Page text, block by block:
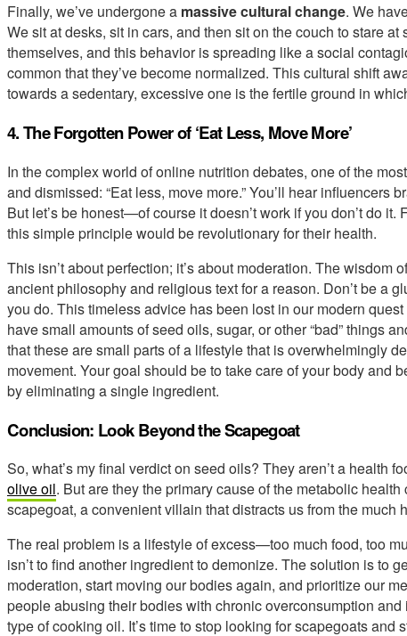
Finally, we’ve undergone a massive cultural change. We
We sit at desks, sit in cars, and then sit on the couch to stare
themselves, and this behavior is spreading like a social
common that they’ve become normalized. This cultural shift
towards a sedentary, excessive one is the fertile ground in
4. The Forgotten Power of ‘Eat Less, Move More’
In the complex world of online nutrition debates, one of the
and dismissed: “Eat less, move more.” You’ll hear influencers
But let’s be honest—of course it doesn’t work if you don’t do
this simple principle would be revolutionary for their health.
This isn’t about perfection; it’s about moderation. The wisdom
ancient philosophy and religious text for a reason. Don’t be a
you do. This timeless advice has been lost in our modern
have small amounts of seed oils, sugar, or other “bad” things
that these are small parts of a lifestyle that is overwhelmingly
movement. Your goal should be to take care of your body and
by eliminating a single ingredient.
Conclusion: Look Beyond the Scapegoat
So, what’s my final verdict on seed oils? They aren’t a health
olive oil. But are they the primary cause of the metabolic
scapegoat, a convenient villain that distracts us from the much
The real problem is a lifestyle of excess—too much food, too
isn’t to find another ingredient to demonize. The solution is to
moderation, start moving our bodies again, and prioritize our
people abusing their bodies with chronic overconsumption
type of cooking oil. It’s time to stop looking for scapegoats